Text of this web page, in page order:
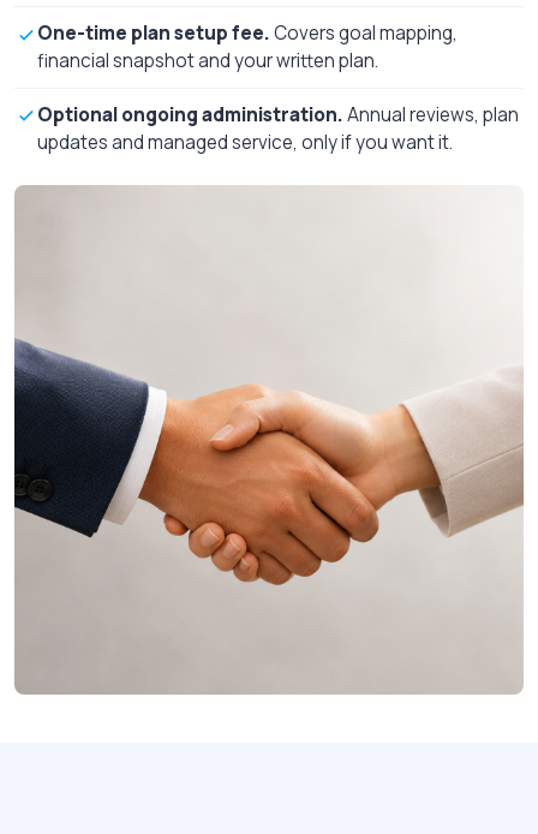
One-time plan setup fee.Covers goal mapping,
financial snapshot and your written plan.
Optional ongoing administration.Annual reviews, plan
updates and managed service, only if you want it.